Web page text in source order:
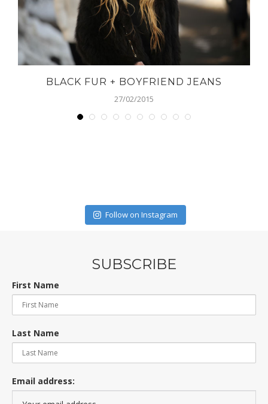
BLACK FUR + BOYFRIEND JEANS
27/02/2015
Follow on Instagram
SUBSCRIBE
First Name
Last Name
Email address: